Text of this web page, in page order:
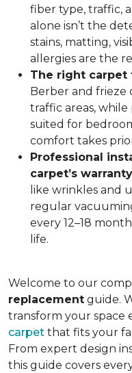
fiber type, traffic,
alone isn’t the
stains, matting,
allergies are the
The right carpet
Berber and frieze
traffic areas,
suited for
comfort takes
Professional
carpet’s warranty
like wrinkles and
regular
every 12–18
life.
Welcome to our
replacement guide.
transform your space
carpet that fits your
From expert design
this guide covers